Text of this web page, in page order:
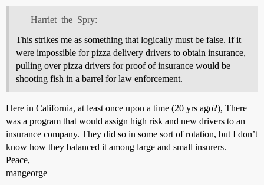
Harriet_the_Spry:
This strikes me as something that logically must be false. If it
were impossible for pizza delivery drivers to obtain insurance,
pulling over pizza drivers for proof of insurance would be
shooting fish in a barrel for law enforcement.
Here in California, at least once upon a time (20 yrs ago?), There
was a program that would assign high risk and new drivers to an
insurance company. They did so in some sort of rotation, but I don’t
know how they balanced it among large and small insurers.
Peace,
mangeorge